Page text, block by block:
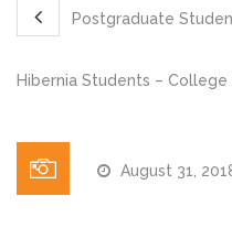
Pre-Junior Certificate
Postgraduate
Hibernia Students –
August 31,